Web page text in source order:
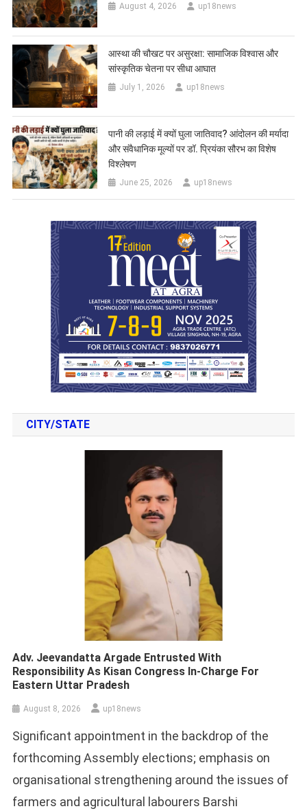
August 4, 2026 up18news
आस्था की चौखट पर असुरक्षा: सामाजिक विश्वास और
सांस्कृतिक चेतना पर सीधा आघात
July 1, 2026 up18news
पानी की लड़ाई में क्यों घुला जातिवाद? आंदोलन की मर्यादा
और संवैधानिक मूल्यों पर डॉ. प्रियंका सौरभ का विशेष
विश्लेषण
June 25, 2026 up18news
CITY/STATE
Adv. Jeevandatta Argade Entrusted With
Responsibility As Kisan Congress In-Charge For
Eastern Uttar Pradesh
August 8, 2026 up18news
Significant appointment in the backdrop of the
forthcoming Assembly elections; emphasis on
organisational strengthening around the issues of
farmers and agricultural labourers Barshi